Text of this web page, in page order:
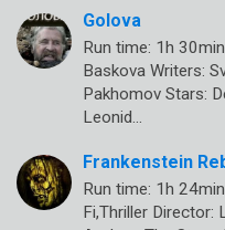
Golova
Run time: 1h
Baskova Writers:
Pakhomov Stars:
Leonid…
Frankenstein
Run time: 1h
Fi,Thriller Director: